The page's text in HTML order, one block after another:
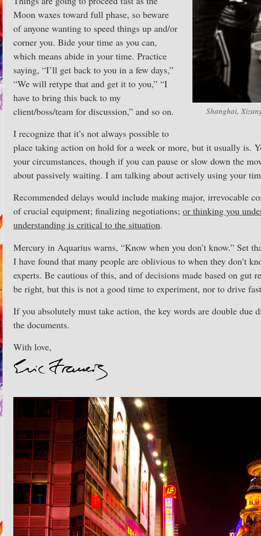
Shanghai,
Moon waxes toward full phase, so beware
of anyone wanting to speed things up and/or
corner you. Bide your time as you can,
which means abide in your time. Practice
saying, “I’ll get back to you in a few days,”
“We will retype that and get it to you,” “I
have to bring this back to my
client/boss/team for discussion,” and so on.
I recognize that it’s not always possible to
place taking action on hold for a week or more, but it usually is.
your circumstances, though if you can pause or slow down the
about passively waiting. I am talking about actively using your
Recommended delays would include making major, irrevocable
of crucial equipment; finalizing negotiations; or thinking you
understanding is critical to the situation.
Mercury in Aquarius warns, “Know when you don’t know.” Set
I have found that many people are oblivious to when they don’t
experts. Be cautious of this, and of decisions made based on gut
be right, but this is not a good time to experiment, nor to drive
If you absolutely must take action, the key words are double due
the documents.
With love,